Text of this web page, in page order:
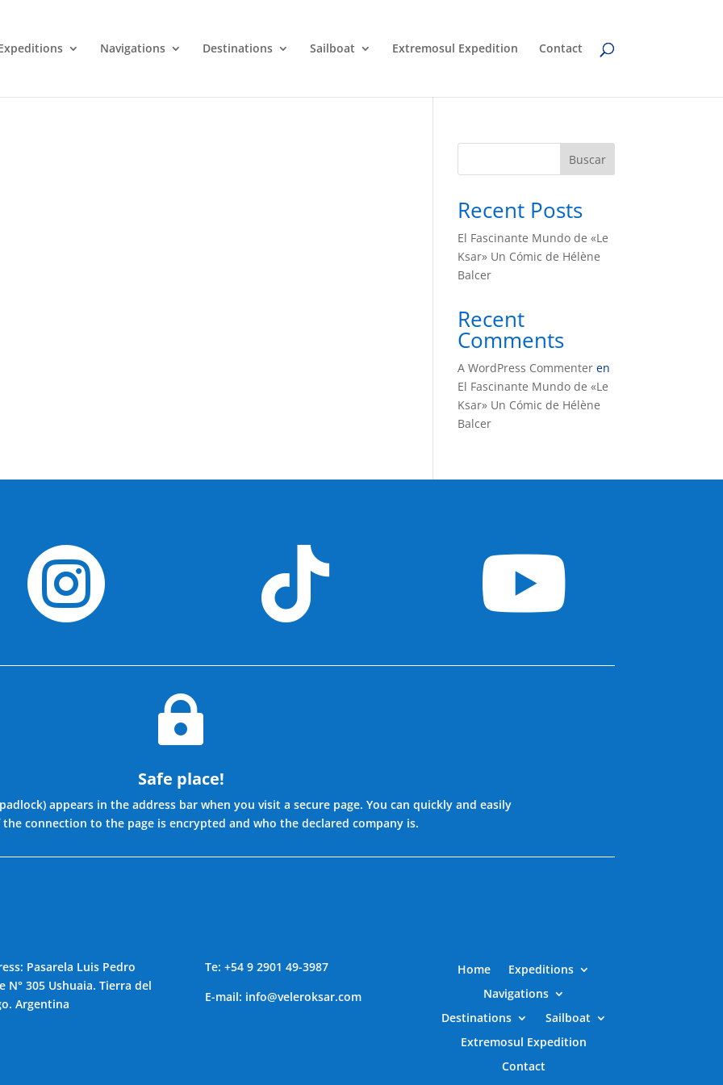
Navigations Destinations Sailboat Extremosul Expedition Contact
Buscar
Recent Posts
El Fascinante Mundo de «Le
Ksar» Un Cómic de Hélène
Balcer
Recent
Comments
A WordPress Commenter en
El Fascinante Mundo de «Le
Ksar» Un Cómic de Hélène
Balcer
  

Safe place!
appears in the address bar when you visit a secure page. You can quickly and easily
connection to the page is encrypted and who the declared company is.
Pasarela Luis Pedro
N° 305 Ushuaia. Tierra del
Argentina
Te: +54 9 2901 49-3987
E-mail: info@veleroksar.com
Home
Expeditions
Navigations
Destinations
Sailboat
Extremosul Expedition
Contact